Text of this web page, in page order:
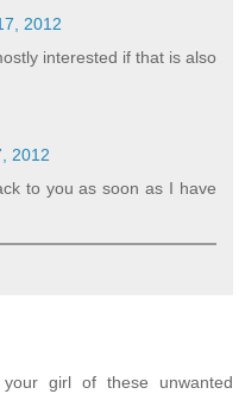
2012
interested if that is also
2012
to you as soon as I have
girl of these unwanted